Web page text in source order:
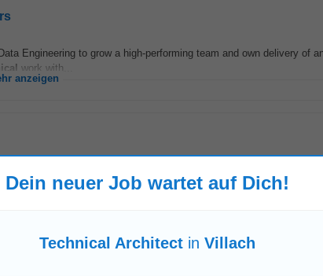
Engineering to grow a high-performing team and own delivery of
work with...
anzeigen
powers up, or thinks? As a Digital Design Engineer on our
technical expertise by...
Dein neuer Job wartet auf Dich!
Technical Architectin Villach